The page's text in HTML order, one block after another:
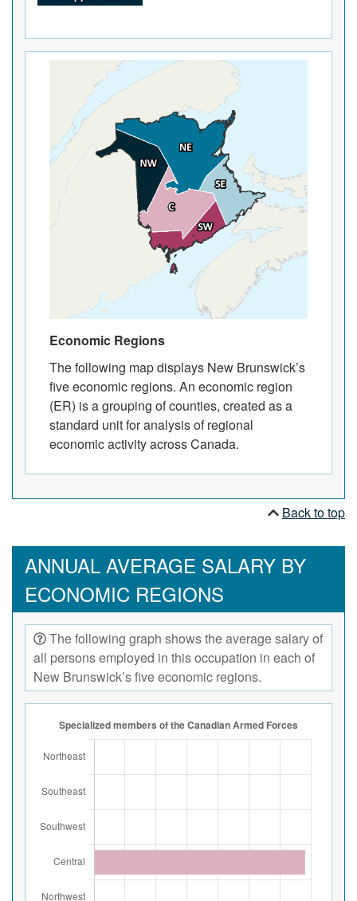
Economic Regions
The following map displays New Brunswick’s
five economic regions. An economic region
(ER) is a grouping of counties, created as a
standard unit for analysis of regional
economic activity across Canada.
Back to top
ANNUAL AVERAGE SALARY BY
ECONOMIC REGIONS
The following graph shows the average salary of
all persons employed in this occupation in each of
New Brunswick’s five economic regions.